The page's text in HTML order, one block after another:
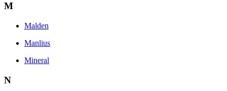
M
Malden
Manlius
Mineral
N